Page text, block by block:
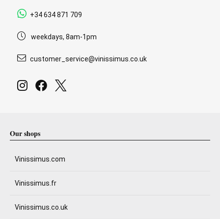
+34 634 871 709
weekdays, 8am-1pm
customer_service@vinissimus.co.uk
Our shops
Vinissimus.com
Vinissimus.fr
Vinissimus.co.uk